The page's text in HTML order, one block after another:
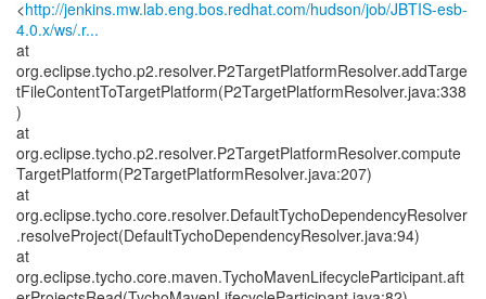
<http://jenkins.mw.lab.eng.bos.redhat.com/hudson/job/JBTIS-esb-
4.0.x/ws/.r...
at
org.eclipse.tycho.p2.resolver.P2TargetPlatformResolver.addTarge
tFileContentToTargetPlatform(P2TargetPlatformResolver.java:338
)
at
org.eclipse.tycho.p2.resolver.P2TargetPlatformResolver.compute
TargetPlatform(P2TargetPlatformResolver.java:207)
at
org.eclipse.tycho.core.resolver.DefaultTychoDependencyResolver
.resolveProject(DefaultTychoDependencyResolver.java:94)
at
org.eclipse.tycho.core.maven.TychoMavenLifecycleParticipant.aft